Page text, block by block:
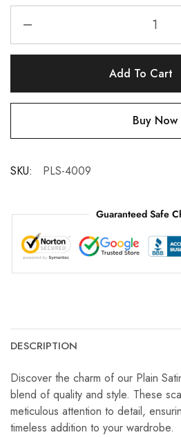
Add To Cart
Buy Now
SKU: PLS-4009
Guaranteed Safe
DESCRIPTION
Discover the charm of our Plain
blend of quality and style. These
meticulous attention to detail,
timeless addition to your wardrobe.